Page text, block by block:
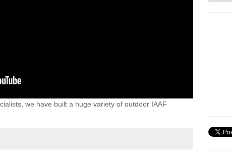
we have built a huge variety of outdoor IAAF